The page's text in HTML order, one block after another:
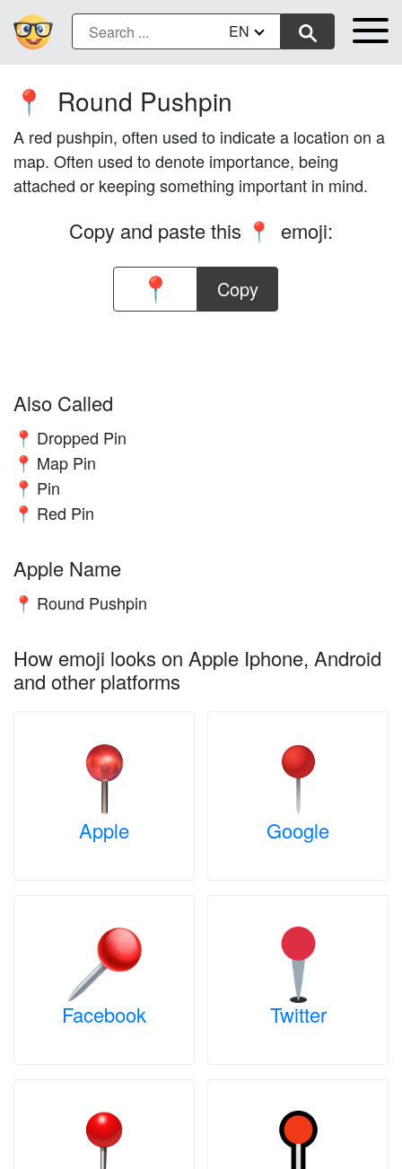
EN
📍 Round Pushpin
A red pushpin, often used to indicate a location on a
map. Often used to denote importance, being
attached or keeping something important in mind.
Copy and paste this 📍 emoji:
Copy
Also Called
📍 Dropped Pin
📍 Map Pin
📍 Pin
📍 Red Pin
Apple Name
📍 Round Pushpin
How emoji looks on Apple Iphone, Android
and other platforms
Apple Google
Facebook Twitter